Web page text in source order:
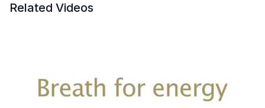
understand and be aware of the basics and with these
Related Videos